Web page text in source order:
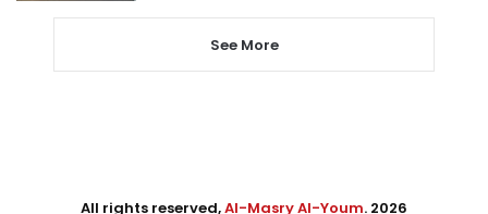
See More
All rights reserved,Al-Masry Al-Youm. 2026